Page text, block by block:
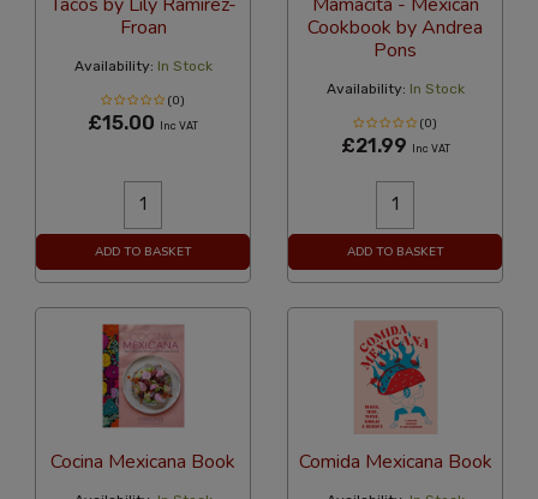
Froan
Availability: In Stock
(0)
£15.00 Inc VAT
ADD TO BASKET
Cookbook by Andrea
Pons
Availability: In Stock
(0)
£21.99 Inc VAT
ADD TO BASKET
Cocina Mexicana Book Comida Mexicana Book